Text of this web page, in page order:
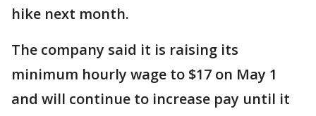
hike next month.
The company said it is raising its
minimum hourly wage to $17 on May 1
and will continue to increase pay until it